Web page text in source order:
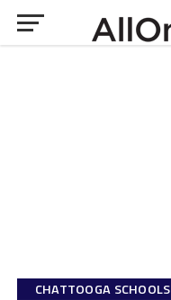
CHATTOOGA SCHOOLS